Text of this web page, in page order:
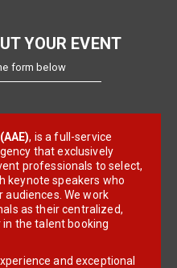
YOUR EVENT
form below
, is a full-service
that exclusively
professionals to select,
keynote speakers who
audiences. We work
as their centralized,
the talent booking
and exceptional